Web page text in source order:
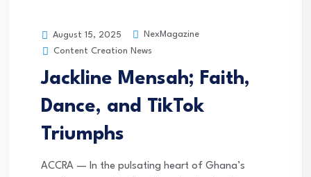
August 15, 2025
NexMagazine
Content Creation News
Jackline Mensah; Faith,
Dance, and TikTok
Triumphs
ACCRA — In the pulsating heart of Ghana’s